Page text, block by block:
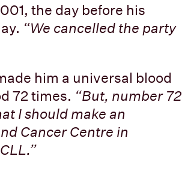
the day before his
“We cancelled the party
him a universal blood
72 times. “But, number 72
I should make an
Cancer Centre in